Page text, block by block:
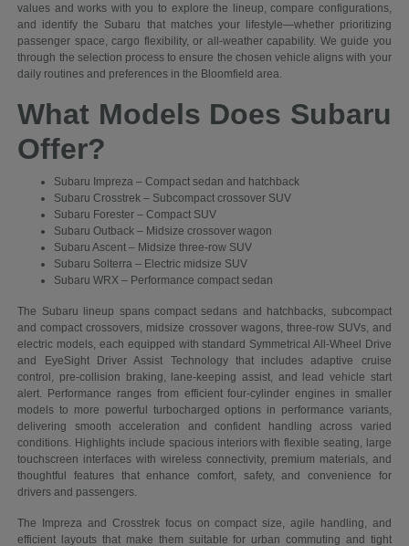
values and works with you to explore the lineup, compare configurations,
and identify the Subaru that matches your lifestyle—whether prioritizing
passenger space, cargo flexibility, or all-weather capability. We guide you
through the selection process to ensure the chosen vehicle aligns with your
daily routines and preferences in the Bloomfield area.
What Models Does Subaru
Offer?
Subaru Impreza – Compact sedan and hatchback
Subaru Crosstrek – Subcompact crossover SUV
Subaru Forester – Compact SUV
Subaru Outback – Midsize crossover wagon
Subaru Ascent – Midsize three-row SUV
Subaru Solterra – Electric midsize SUV
Subaru WRX – Performance compact sedan
The Subaru lineup spans compact sedans and hatchbacks, subcompact
and compact crossovers, midsize crossover wagons, three-row SUVs, and
electric models, each equipped with standard Symmetrical All-Wheel Drive
and EyeSight Driver Assist Technology that includes adaptive cruise
control, pre-collision braking, lane-keeping assist, and lead vehicle start
alert. Performance ranges from efficient four-cylinder engines in smaller
models to more powerful turbocharged options in performance variants,
delivering smooth acceleration and confident handling across varied
conditions. Highlights include spacious interiors with flexible seating, large
touchscreen interfaces with wireless connectivity, premium materials, and
thoughtful features that enhance comfort, safety, and convenience for
drivers and passengers.
The Impreza and Crosstrek focus on compact size, agile handling, and
efficient layouts that make them suitable for urban commuting and tight